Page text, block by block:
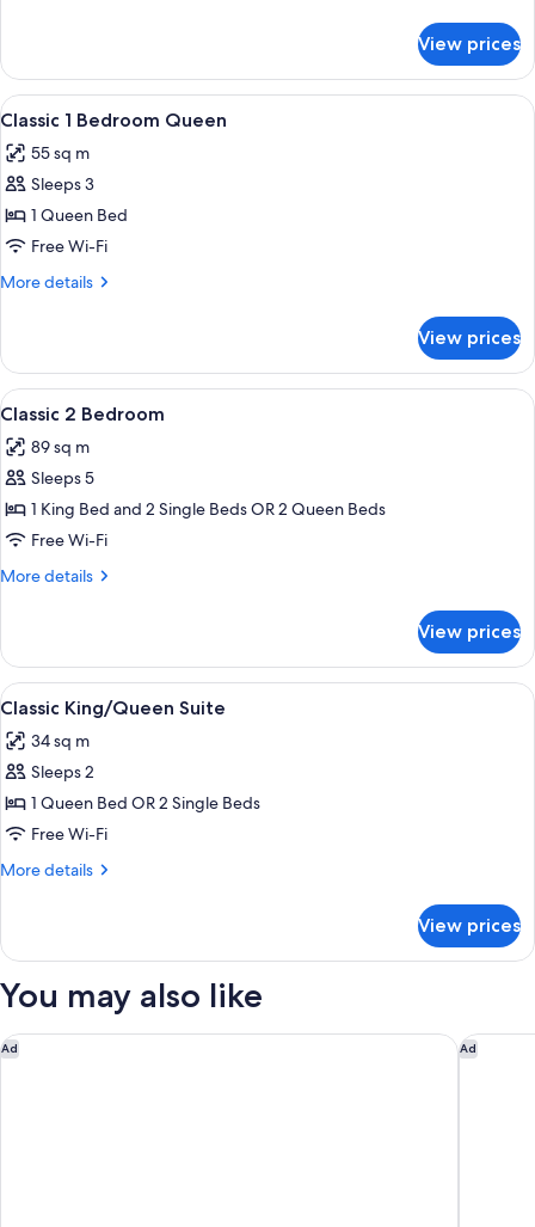
(Dual,
No
Housekeeping)
Room,
Bedrooms
No
Housekeeping)
View prices
View
all
photos
for
Classic
1
Bedroom
A hotel room with a large bed, a
3
Classic 1 Bedroom Queen
55 sq m
Sleeps 3
1 Queen Bed
Free Wi-Fi
More details
More
1
Bedroom
Queen
View prices
View
all
photos
for
Classic
2
Bedroom
A hotel room with a large bed, a
3
Classic 2 Bedroom
89 sq m
Sleeps 5
1 King Bed and 2 Single Beds OR 2 Queen Beds
Free Wi-Fi
More details
More
2
Bedroom
View prices
View
all
photos
for
Classic
King/Queen
Suite
A hotel room with a large bed, two
3
Classic King/Queen Suite
34 sq m
Sleeps 2
1 Queen Bed OR 2 Single Beds
Free Wi-Fi
More details
More
King/Queen
View prices
You may also like
Ad
Nightelier Rye Ad
Hyatt